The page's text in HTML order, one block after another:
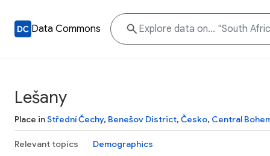
Data Commons
Lešany
Place inStřední Čechy, Benešov District, Česko, Central
Relevant topics Demographics